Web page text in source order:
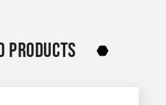
PRODUCTS